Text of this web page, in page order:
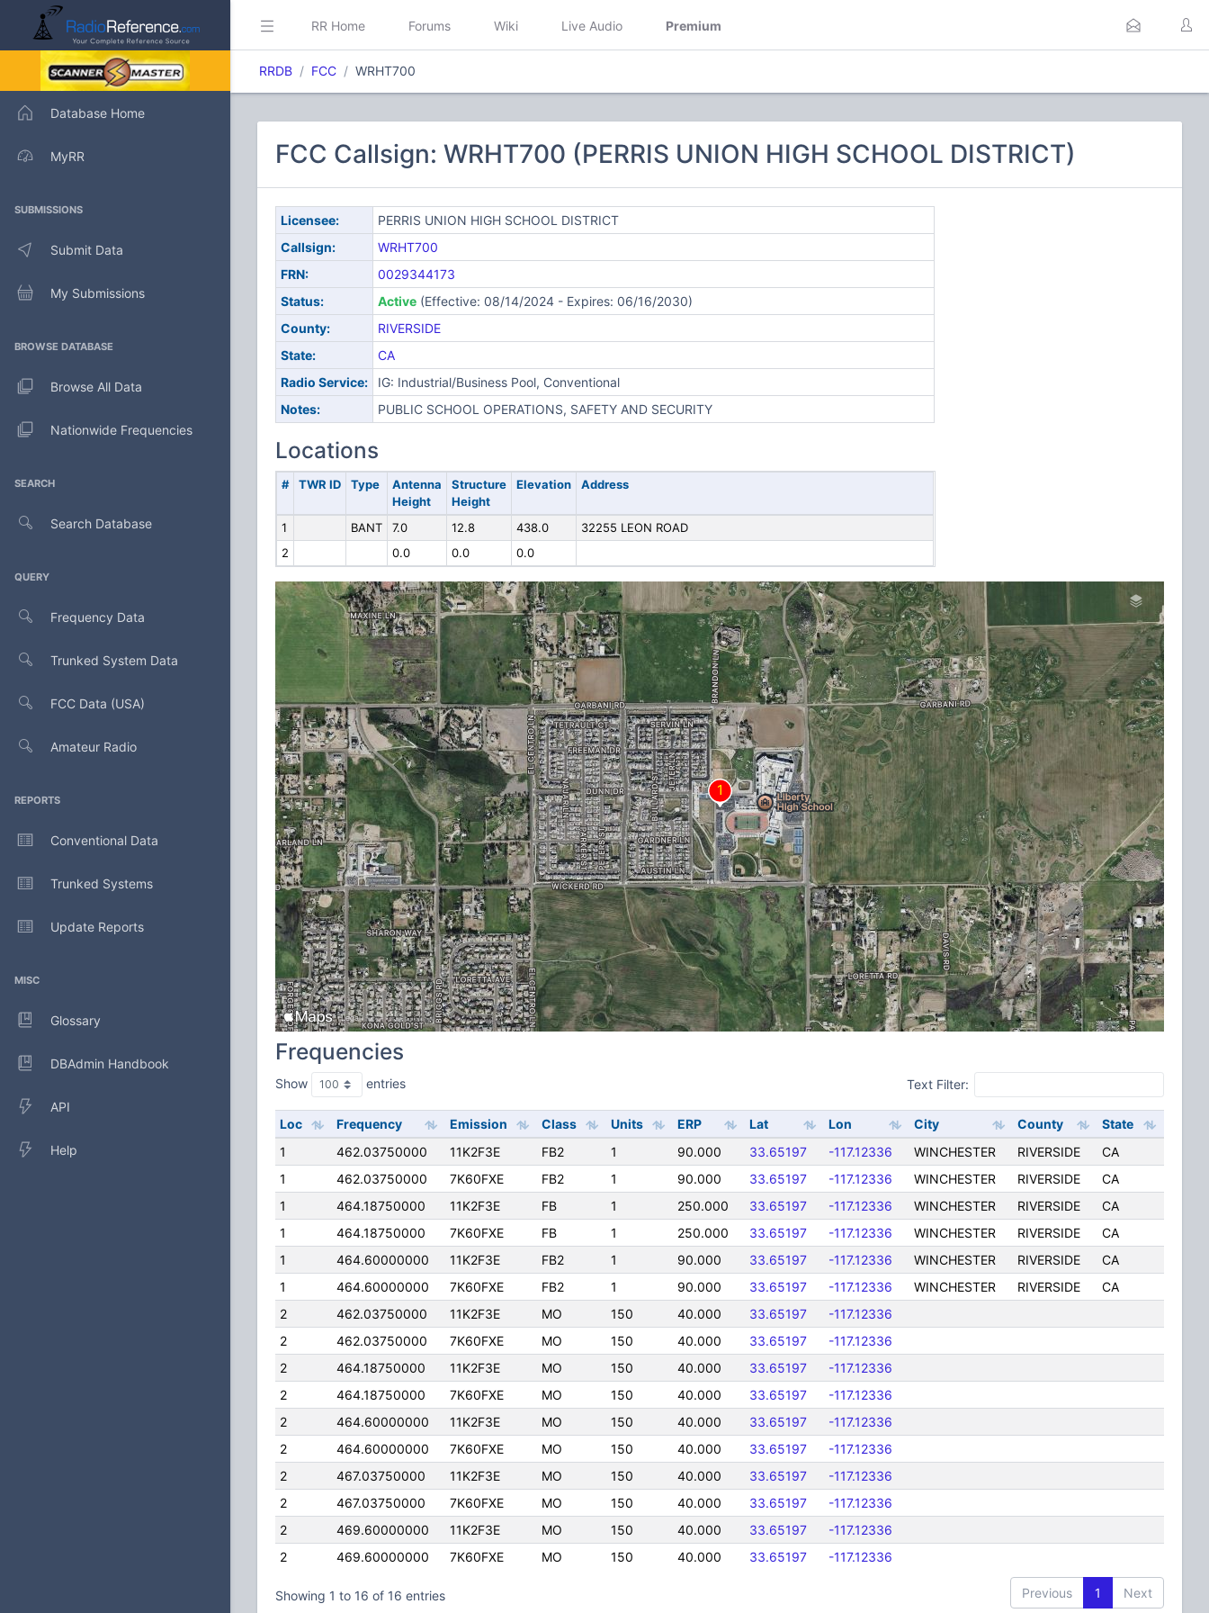
Database Home
MyRR
SUBMISSIONS
Submit Data
My Submissions
BROWSE DATABASE
Browse All Data
Nationwide Frequencies
SEARCH
Search Database
QUERY
Frequency Data
Trunked System Data
FCC Data (USA)
Amateur Radio
REPORTS
Conventional Data
Trunked Systems
Update Reports
MISC
Glossary
DBAdmin Handbook
API
Help
RR Home Forums Wiki Live Audio Premium
RRDB FCC WRHT700
FCC Callsign: WRHT700 (PERRIS UNION HIGH SCHOOL DISTRICT)
Licensee:
PERRIS UNION HIGH SCHOOL DISTRICT
Callsign:
WRHT700
FRN:
0029344173
Status:
Active(Effective: 08/14/2024 - Expires: 06/16/2030)
County:
RIVERSIDE
State:
CA
Radio Service:
IG: Industrial/Business Pool, Conventional
Notes:
PUBLIC SCHOOL OPERATIONS, SAFETY AND SECURITY
Locations
# TWR ID Type
Antenna
Height
Structure
Height
Elevation Address
1 BANT 7.0 12.8 438.0
32255 LEON ROAD
2
0.0 0.0 0.0
Frequencies
Show entries Text Filter:
Loc Frequency Emission Class Units ERP Lat Lon City County
State
1
462.03750000 11K2F3E FB2 1 90.000 33.65197 -117.12336 WINCHESTER RIVERSIDE
CA
1
462.03750000 7K60FXE FB2 1 90.000 33.65197 -117.12336 WINCHESTER RIVERSIDE
CA
1
464.18750000 11K2F3E FB 1 250.000 33.65197 -117.12336 WINCHESTER RIVERSIDE
CA
1
464.18750000 7K60FXE FB 1 250.000 33.65197 -117.12336 WINCHESTER RIVERSIDE
CA
1
464.60000000 11K2F3E FB2 1 90.000 33.65197 -117.12336 WINCHESTER RIVERSIDE
CA
1
464.60000000 7K60FXE FB2 1 90.000 33.65197 -117.12336 WINCHESTER RIVERSIDE
CA
2
462.03750000 11K2F3E MO 150 40.000 33.65197
-117.12336
2
462.03750000 7K60FXE MO 150 40.000 33.65197
-117.12336
2
464.18750000 11K2F3E MO 150 40.000 33.65197
-117.12336
2
464.18750000 7K60FXE MO 150 40.000 33.65197
-117.12336
2
464.60000000 11K2F3E MO 150 40.000 33.65197
-117.12336
2
464.60000000 7K60FXE MO 150 40.000 33.65197
-117.12336
2
467.03750000 11K2F3E MO 150 40.000 33.65197
-117.12336
2
467.03750000 7K60FXE MO 150 40.000 33.65197
-117.12336
2
469.60000000 11K2F3E MO 150 40.000 33.65197
-117.12336
2
469.60000000 7K60FXE MO 150 40.000 33.65197 -117.12336
Showing 1 to 16 of 16 entries Previous 1 Next